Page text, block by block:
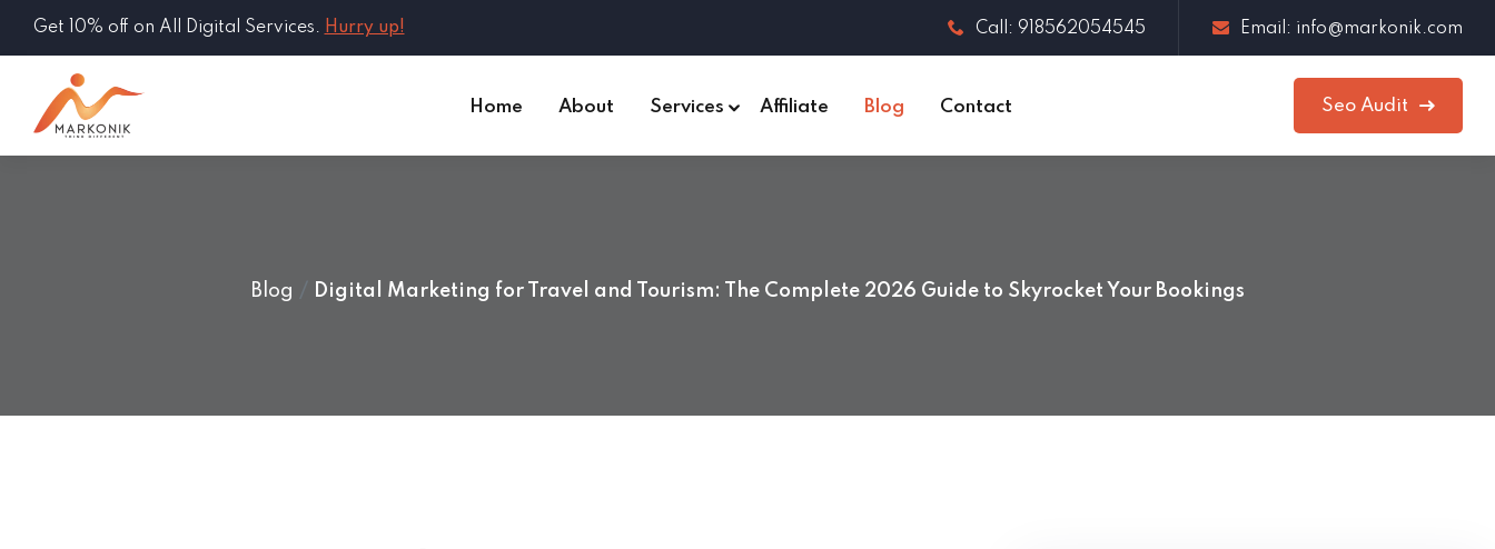
Get 10% off on All Digital Services. Hurry up! Call: 918562054545 Email: info@markonik.com
Home About Services Affiliate Blog Contact Seo Audit
Blog Digital Marketing for Travel and Tourism: The Complete 2026 Guide to Skyrocket Your Bookings